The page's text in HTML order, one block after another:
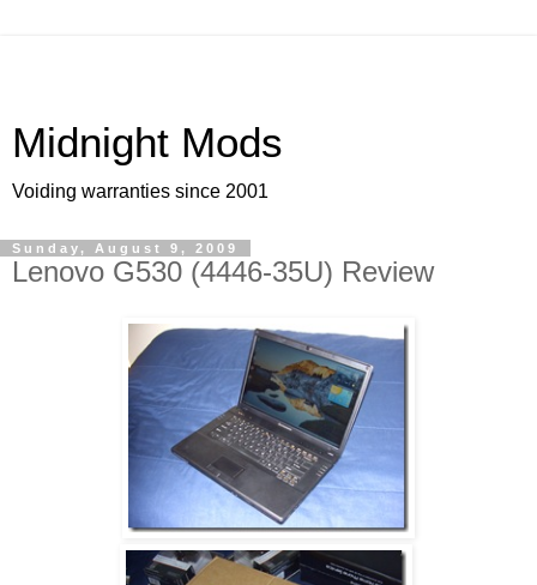
Midnight Mods
Voiding warranties since 2001
Sunday, August 9, 2009
Lenovo G530 (4446-35U) Review